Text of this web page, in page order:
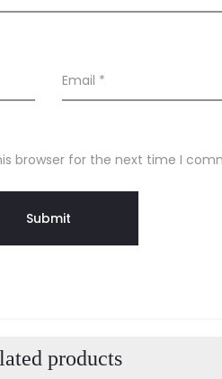
Email *
browser for the next time I
products